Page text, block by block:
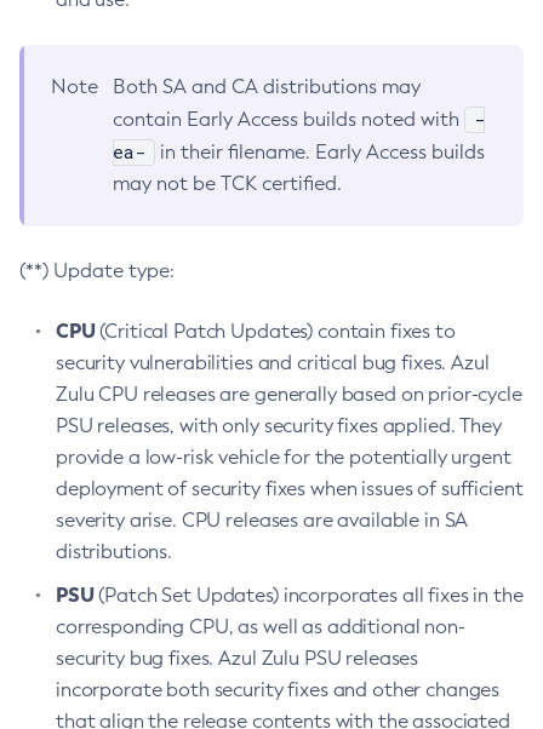
Note
Both SA and CA distributions may
contain Early Access builds noted with
-
ea-
in their filename. Early Access builds
may not be TCK certified.
(**) Update type:
CPU(Critical Patch Updates) contain fixes to
security vulnerabilities and critical bug fixes. Azul
Zulu CPU releases are generally based on prior-cycle
PSU releases, with only security fixes applied. They
provide a low-risk vehicle for the potentially urgent
deployment of security fixes when issues of sufficient
severity arise. CPU releases are available in SA
distributions.
PSU(Patch Set Updates) incorporates all fixes in the
corresponding CPU, as well as additional non-
security bug fixes. Azul Zulu PSU releases
incorporate both security fixes and other changes
that align the release contents with the associated